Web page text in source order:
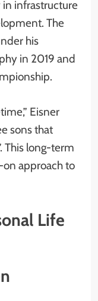
in infrastructure
The
his
in 2019 and
Eisner
sons that
This long-term
approach to
Life